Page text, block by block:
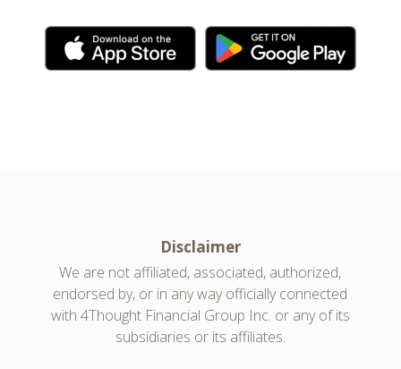
Disclaimer
We are not affiliated, associated, authorized,
endorsed by, or in any way officially connected
with 4Thought Financial Group Inc. or any of its
subsidiaries or its affiliates.